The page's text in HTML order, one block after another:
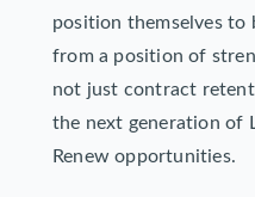
position themselves to
from a position of
not just contract
the next generation of
Renew opportunities.